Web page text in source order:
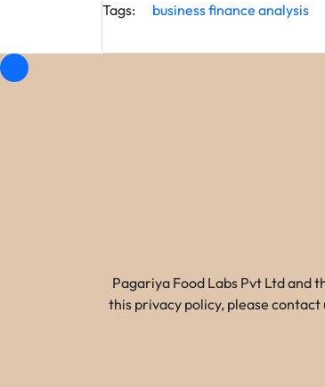
Tags: businessfinance analysis
Pagariya Food Labs Pvt Ltd and
this privacy policy, please contact